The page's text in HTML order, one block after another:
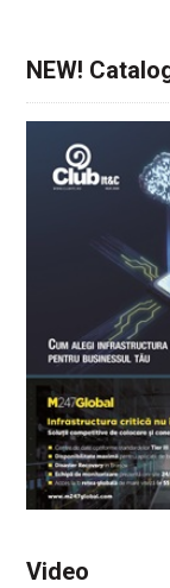
NEW!
Video